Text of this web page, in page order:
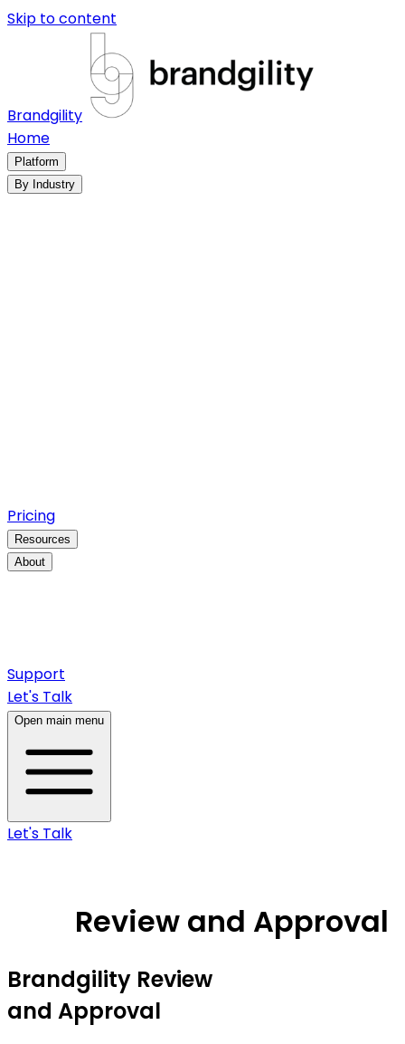
Skip to content
Brandgility
Home
Platform
By Industry
Pricing
Resources
About
Support
Let's Talk
Open main menu
Let's Talk
Review and Approval
Brandgility Review
and Approval